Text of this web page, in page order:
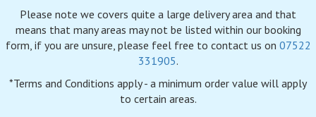
Please note we covers quite a large delivery area and that
means that many areas may not be listed within our booking
form, if you are unsure, please feel free to contact us on 07522
331905.
*Terms and Conditions apply - a minimum order value will apply
to certain areas.